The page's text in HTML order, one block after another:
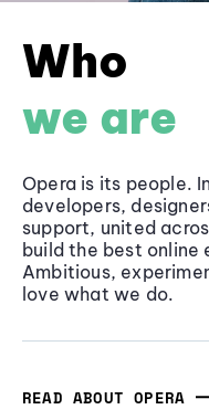
Who
we are
Opera is its people.
developers,
support, united
build the best online
Ambitious,
love what we do.
READ ABOUT OPERA